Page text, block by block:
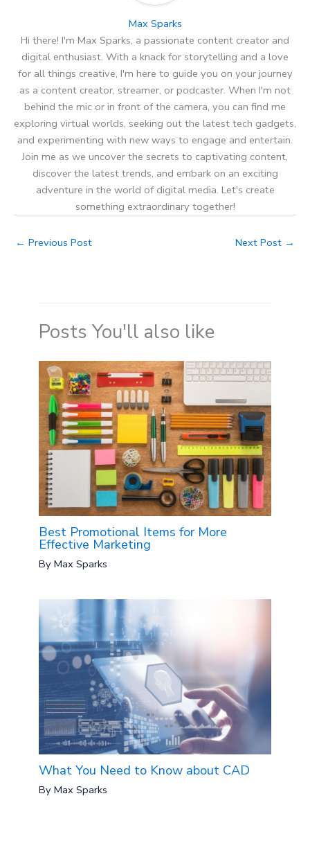
Max Sparks
Hi there! I'm Max Sparks, a passionate content creator and
digital enthusiast. With a knack for storytelling and a love
for all things creative, I'm here to guide you on your journey
as a content creator, streamer, or podcaster. When I'm not
behind the mic or in front of the camera, you can find me
exploring virtual worlds, seeking out the latest tech gadgets,
and experimenting with new ways to engage and entertain.
Join me as we uncover the secrets to captivating content,
discover the latest trends, and embark on an exciting
adventure in the world of digital media. Let's create
something extraordinary together!
← Previous Post Next Post →
Posts You'll also like
Best Promotional Items for More
Effective Marketing
ByMax Sparks
What You Need to Know about CAD
ByMax Sparks